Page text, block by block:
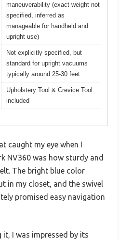
maneuverability (exact weight not
specified, inferred as
manageable for handheld and
upright use)
Not explicitly specified, but
standard for upright vacuums
typically around 25-30 feet
Upholstery Tool & Crevice Tool
included
caught my eye when I
NV360 was how sturdy and
The bright blue color
in my closet, and the swivel
promised easy navigation
it, I was impressed by its